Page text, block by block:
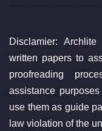
Disclamier:
written papers to
proofreading
assistance
use them as guide
law violation of the